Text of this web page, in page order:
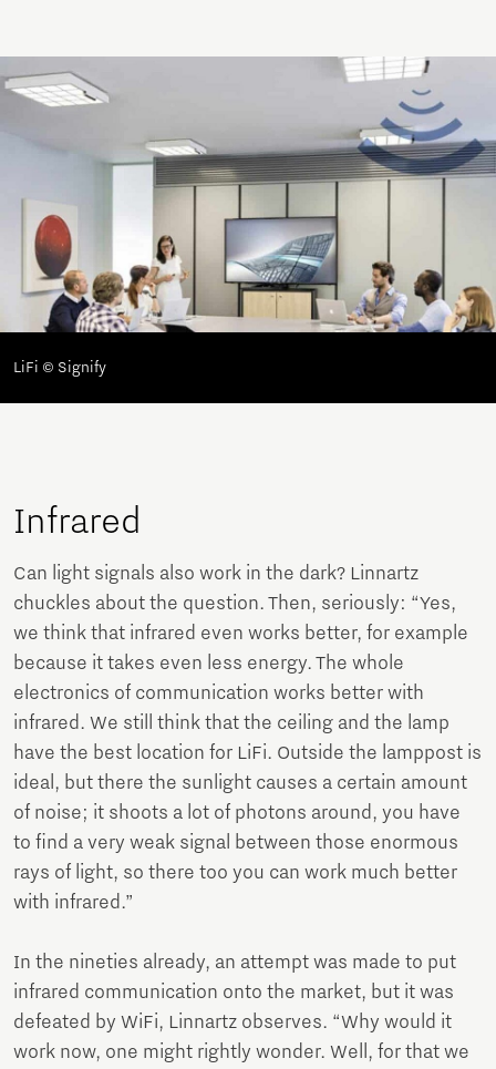
LiFi © Signify
Infrared
Can light signals also work in the dark? Linnartz
chuckles about the question. Then, seriously: “Yes,
we think that infrared even works better, for example
because it takes even less energy. The whole
electronics of communication works better with
infrared. We still think that the ceiling and the lamp
have the best location for LiFi. Outside the lamppost is
ideal, but there the sunlight causes a certain amount
of noise; it shoots a lot of photons around, you have
to find a very weak signal between those enormous
rays of light, so there too you can work much better
with infrared.”
In the nineties already, an attempt was made to put
infrared communication onto the market, but it was
defeated by WiFi, Linnartz observes. “Why would it
work now, one might rightly wonder. Well, for that we